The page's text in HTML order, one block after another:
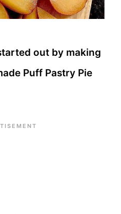
out by making
Puff Pastry Pie